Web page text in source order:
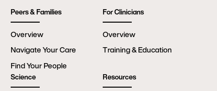
Peers & Families
Overview
Navigate Your Care
Find Your People
For Clinicians
Overview
Training & Education
Science Resources